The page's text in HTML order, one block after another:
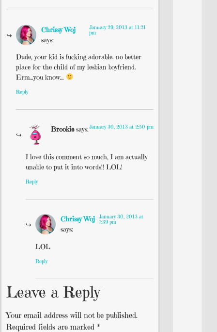
Chrissy Woj
says:
January 29, 2013 at 11:21
pm
Dude, your kid is fucking adorable. no better
place for the child of my lesbian boyfriend.
Erm…you know…
Reply
Brookie says:January 30, 2013 at 2:50 pm
I love this comment so much, I am actually
unable to put it into words!! LOL!
Reply
Chrissy Woj
says:
January 30, 2013 at
7:39 pm
LOL
Reply
Leave a Reply
Your email address will not be published.
Required fields are marked *